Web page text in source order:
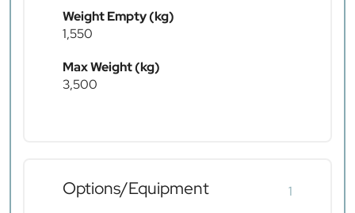
Weight Empty (kg)
1,550
Max Weight (kg)
3,500
Options/Equipment 1